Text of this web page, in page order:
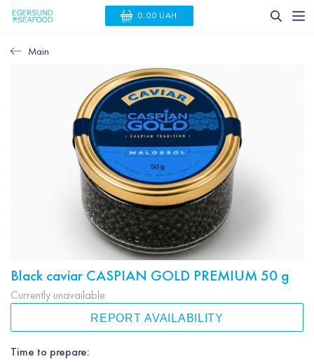
0.00 UAH
Main
Black caviar CASPIAN GOLD PREMIUM 50 g
Time to prepare:
Currently unavailable
REPORT AVAILABILITY